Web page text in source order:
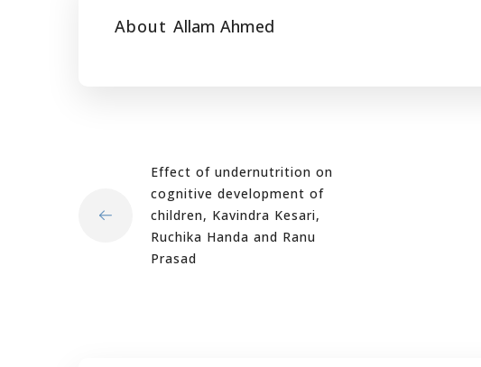
About Allam Ahmed
Effect of undernutrition on
cognitive development of
children, Kavindra Kesari,
Ruchika Handa and Ranu
Prasad